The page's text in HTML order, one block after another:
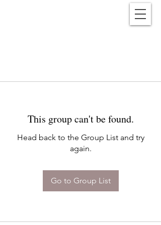
This group can't be found.
Head back to the Group List and try
again.
Go to Group List